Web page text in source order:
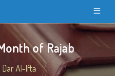
of Rajab
Al-Ifta